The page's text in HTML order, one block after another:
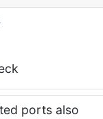
ports also